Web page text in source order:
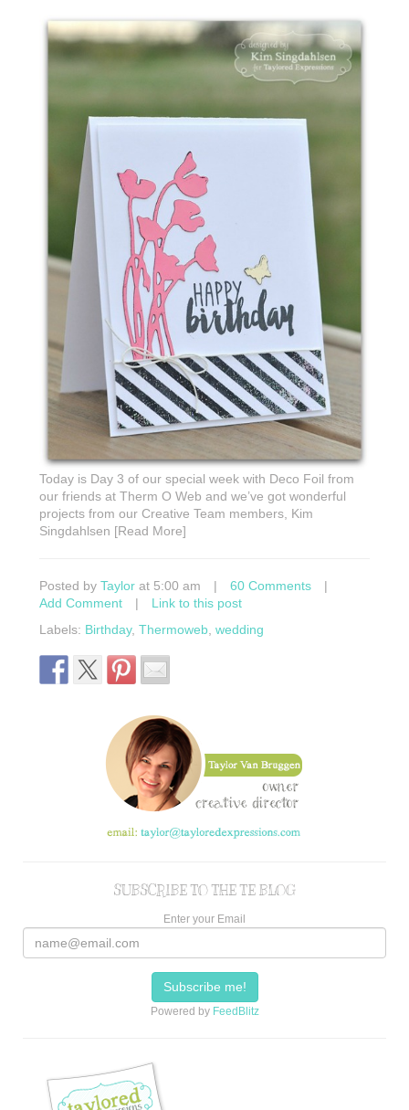
Today is Day 3 of our special week with Deco Foil from
our friends at Therm O Web and we’ve got wonderful
projects from our Creative Team members, Kim
Singdahlsen [Read More]
Posted by Taylor at 5:00 am | 60 Comments
|
Add Comment
|
Link to this post
Labels: Birthday, Thermoweb, wedding
SUBSCRIBE TO THE TE BLOG
Enter your Email
Powered by FeedBlitz